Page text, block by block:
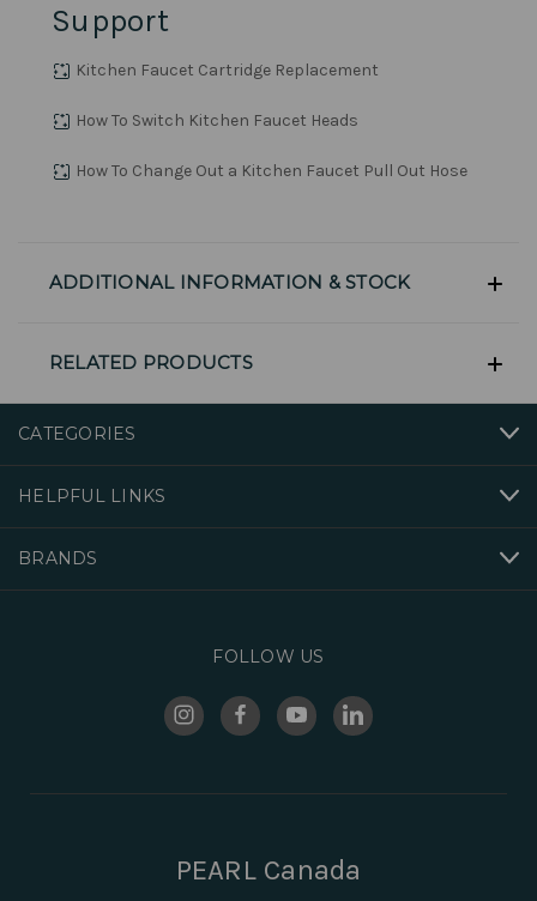
Support
Kitchen Faucet Cartridge Replacement
How To Switch Kitchen Faucet Heads
How To Change Out a Kitchen Faucet Pull Out Hose
ADDITIONAL INFORMATION & STOCK
RELATED PRODUCTS
CATEGORIES
HELPFUL LINKS
BRANDS
FOLLOW US
PEARL Canada